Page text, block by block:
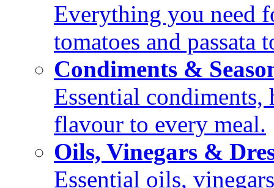
Everything you need
tomatoes and passata
Condiments &
Essential condiments,
flavour to every meal.
Oils, Vinegars &
Essential oils,